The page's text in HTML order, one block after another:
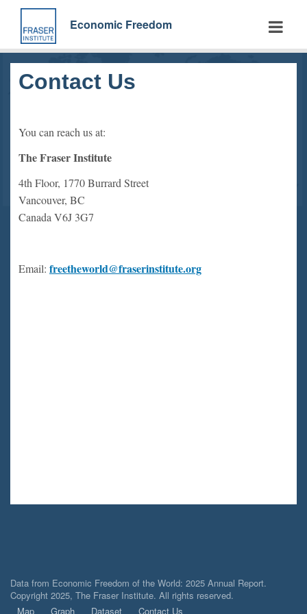
Skip
main
content
Economic Freedom
Contact Us
You can reach us at:
The Fraser Institute
4th Floor, 1770 Burrard Street
Vancouver, BC
Canada V6J 3G7
Email: freetheworld@fraserinstitute.org
Data from Economic Freedom of the World: 2025 Annual Report.
Copyright 2025, The Fraser Institute. All rights reserved.
Map
Graph Dataset Contact Us